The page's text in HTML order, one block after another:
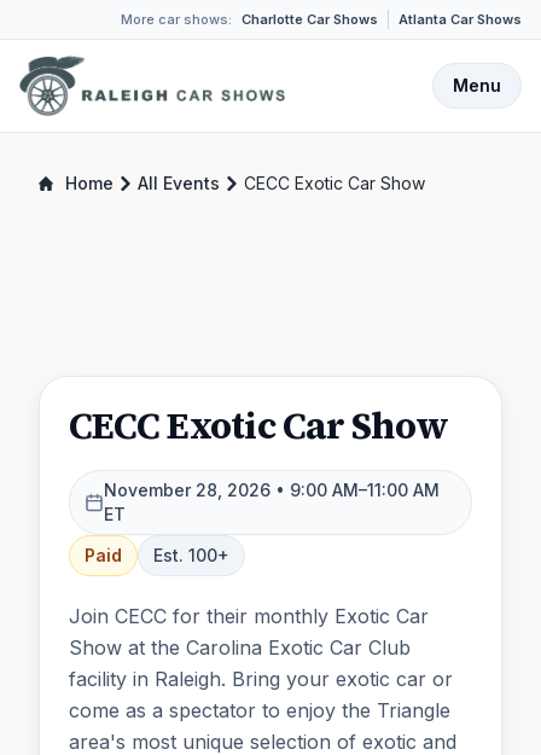
More car shows: Charlotte Car Shows Atlanta Car Shows
Menu
Home All Events CECC Exotic Car Show
CECC Exotic Car Show
November 28, 2026• 9:00 AM–11:00 AM
ET
Paid
Est. 100+
Join CECC for their monthly Exotic Car
Show at the Carolina Exotic Car Club
facility in Raleigh. Bring your exotic car or
come as a spectator to enjoy the Triangle
area's most unique selection of exotic and